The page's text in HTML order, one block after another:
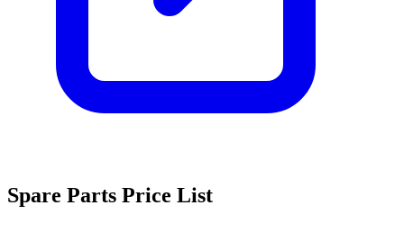
Spare Parts Price List